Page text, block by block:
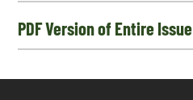
PDF Version of Entire Issue